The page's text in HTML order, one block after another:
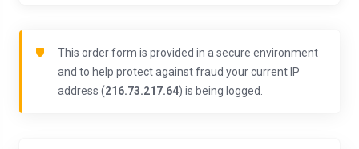
This order form is provided in a secure environment
and to help protect against fraud your current IP
address (216.73.217.64) is being logged.